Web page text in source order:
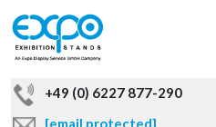
+49 (0) 6227 877-290
[email protected]